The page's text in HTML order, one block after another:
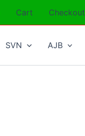
Cart Checkout
SVN AJB